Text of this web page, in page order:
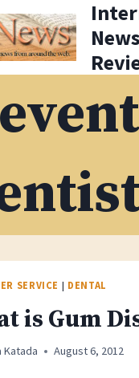
SERVICE | DENTAL
is Gum
Katada August 6, 2012